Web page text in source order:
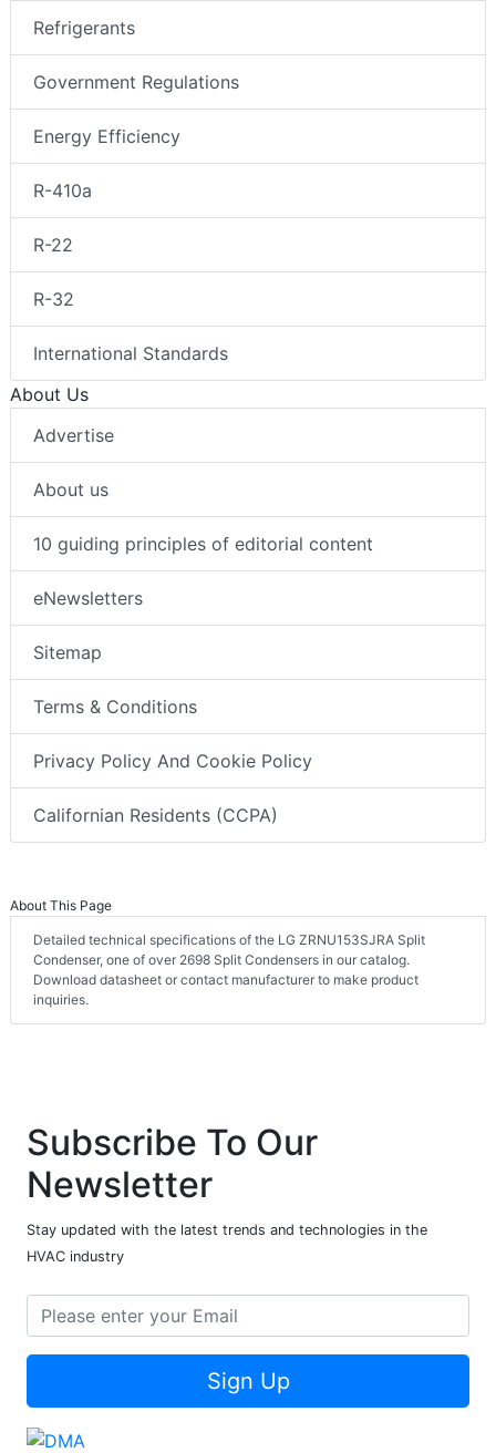
Refrigerants
Government Regulations
Energy Efficiency
R-410a
R-22
R-32
International Standards
About Us
Advertise
About us
10 guiding principles of editorial content
eNewsletters
Sitemap
Terms & Conditions
Privacy Policy And Cookie Policy
Californian Residents (CCPA)
About This Page
Detailed technical specifications of the LG ZRNU153SJRA Split
Condenser, one of over 2698 Split Condensers in our catalog.
Download datasheet or contact manufacturer to make product
inquiries.
Subscribe To Our
Newsletter
Stay updated with the latest trends and technologies in the
HVAC industry
Sign Up